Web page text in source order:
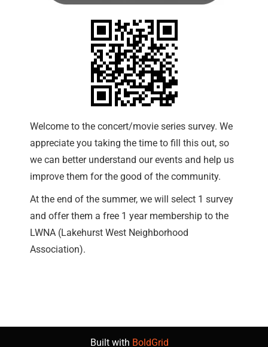
Welcome to the concert/movie series survey. We
appreciate you taking the time to fill this out, so
we can better understand our events and help us
improve them for the good of the community.
At the end of the summer, we will select 1 survey
and offer them a free 1 year membership to the
LWNA (Lakehurst West Neighborhood
Association).
Built with BoldGrid